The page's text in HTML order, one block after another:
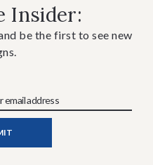
Insider:
be the first to see new